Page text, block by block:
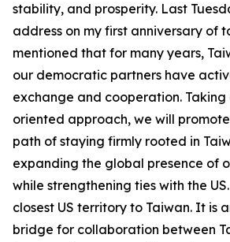
stability, and prosperity. Last
address on my first anniversary of
mentioned that for many years,
our democratic partners have
exchange and cooperation.
oriented approach, we will
path of staying firmly rooted in
expanding the global presence of
while strengthening ties with the
closest US territory to Taiwan. It is
bridge for collaboration between